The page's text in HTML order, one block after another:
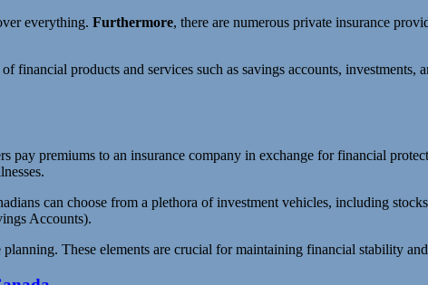
everything. Furthermore, there are numerous private insurance
financial products and services such as savings accounts, investments,
premiums to an insurance company in exchange for financial
can choose from a plethora of investment vehicles, including
Accounts).
These elements are crucial for maintaining financial stability